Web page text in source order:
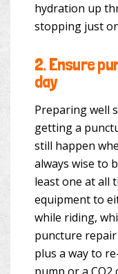
hydration up
stopping just
2.Ensure
day
Preparing well
getting a
still happen
always wise to
least one at all
equipment to
while riding,
puncture
plus a way to